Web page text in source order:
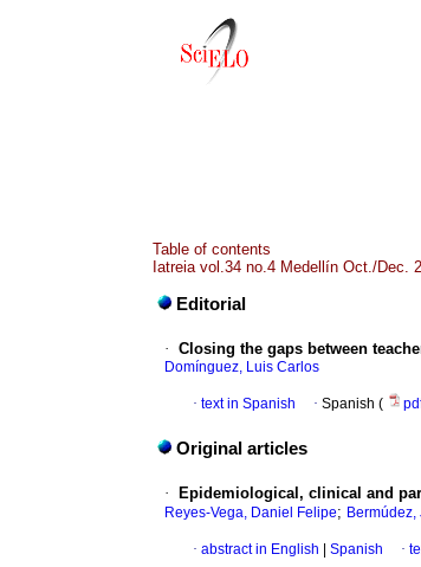
Table of contents
Iatreia vol.34 no.4 Medellín Oct./Dec.
Editorial
· Closing the gaps between
Domínguez, Luis Carlos
· text in Spanish · Spanish (
Original articles
· Epidemiological, clinical and
Reyes-Vega, Daniel Felipe;
· abstract in English Spanish ·